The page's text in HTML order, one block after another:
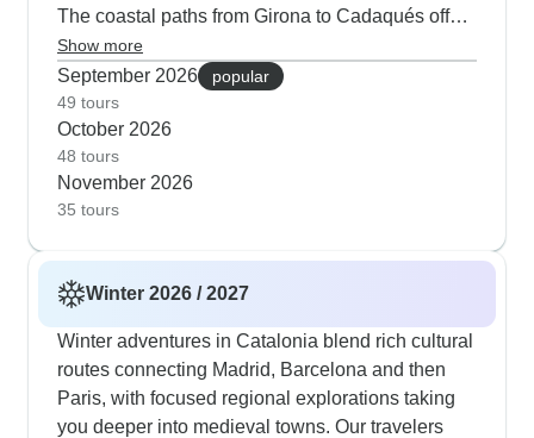
The coastal paths from Girona to Cadaqués offer
sharp autumn light that photographers love, plus
visits to both Dalí's museum and his birthplace in
Figueres. Walking tours through Barcelona's
Gothic Quarter and Passeig de Gràcia feel just
right in the mild fall weather, and restaurant
terraces stay open late enough for evening tapas
outside. Both ExperiencePlus and Destination
ExperiencePlus really shines with their cycling
programs in Catalonia - their guides know every
twist and turn of the routes and our cyclists
consistently tell us how much they appreciate the
detailed organization, comfortable hotels and
Show more
September 2026
popular
49 tours
October 2026
48 tours
November 2026
35 tours
Winter 2026 / 2027
Winter adventures in Catalonia blend rich cultural
routes connecting Madrid, Barcelona and then
Paris, with focused regional explorations taking
you deeper into medieval towns. Our travelers